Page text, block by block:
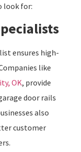
look for:
ensures high-
like
OK, provide
door rails
also
customer